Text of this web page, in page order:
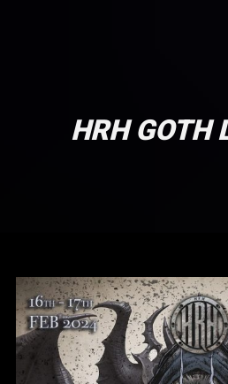
HRH GOTH